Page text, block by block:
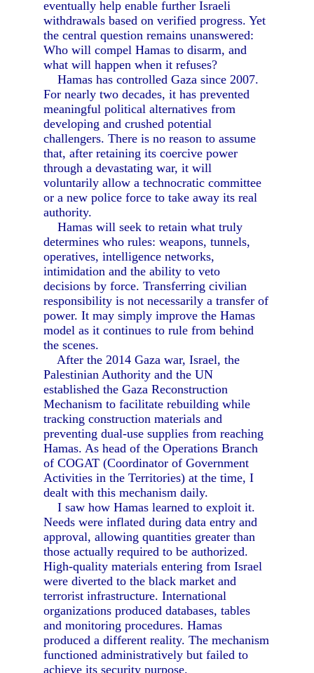
eventually help enable further Israeli
withdrawals based on verified progress. Yet
the central question remains unanswered:
Who will compel Hamas to disarm, and
what will happen when it refuses?
Hamas has controlled Gaza since 2007.
For nearly two decades, it has prevented
meaningful political alternatives from
developing and crushed potential
challengers. There is no reason to assume
that, after retaining its coercive power
through a devastating war, it will
voluntarily allow a technocratic committee
or a new police force to take away its real
authority.
Hamas will seek to retain what truly
determines who rules: weapons, tunnels,
operatives, intelligence networks,
intimidation and the ability to veto
decisions by force. Transferring civilian
responsibility is not necessarily a transfer of
power. It may simply improve the Hamas
model as it continues to rule from behind
the scenes.
After the 2014 Gaza war, Israel, the
Palestinian Authority and the UN
established the Gaza Reconstruction
Mechanism to facilitate rebuilding while
tracking construction materials and
preventing dual-use supplies from reaching
Hamas. As head of the Operations Branch
of COGAT (Coordinator of Government
Activities in the Territories) at the time, I
dealt with this mechanism daily.
I saw how Hamas learned to exploit it.
Needs were inflated during data entry and
approval, allowing quantities greater than
those actually required to be authorized.
High-quality materials entering from Israel
were diverted to the black market and
terrorist infrastructure. International
organizations produced databases, tables
and monitoring procedures. Hamas
produced a different reality. The mechanism
functioned administratively but failed to
achieve its security purpose.